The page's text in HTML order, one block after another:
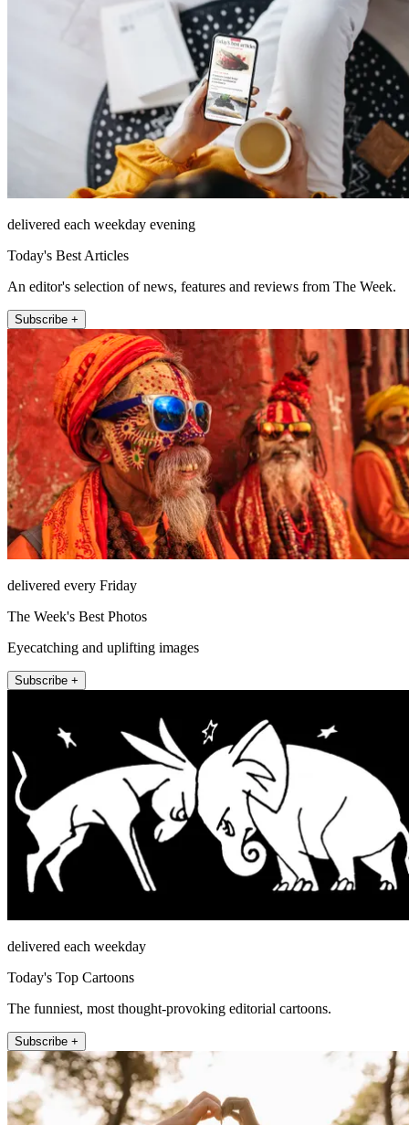
delivered each weekday evening
Today's Best Articles
An editor's selection of news, features and reviews from The Week.
Subscribe +
delivered every Friday
The Week's Best Photos
Eyecatching and uplifting images
Subscribe +
delivered each weekday
Today's Top Cartoons
The funniest, most thought-provoking editorial cartoons.
Subscribe +